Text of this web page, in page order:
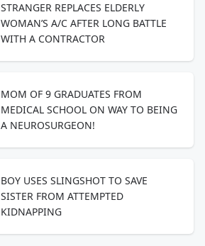
STRANGER REPLACES ELDERLY
WOMAN’S A/C AFTER LONG BATTLE
WITH A CONTRACTOR
MOM OF 9 GRADUATES FROM
MEDICAL SCHOOL ON WAY TO BEING
A NEUROSURGEON!
BOY USES SLINGSHOT TO SAVE
SISTER FROM ATTEMPTED
KIDNAPPING